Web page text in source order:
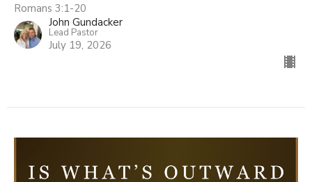
Romans 3:1-20
John Gundacker
Lead Pastor
July 19, 2026